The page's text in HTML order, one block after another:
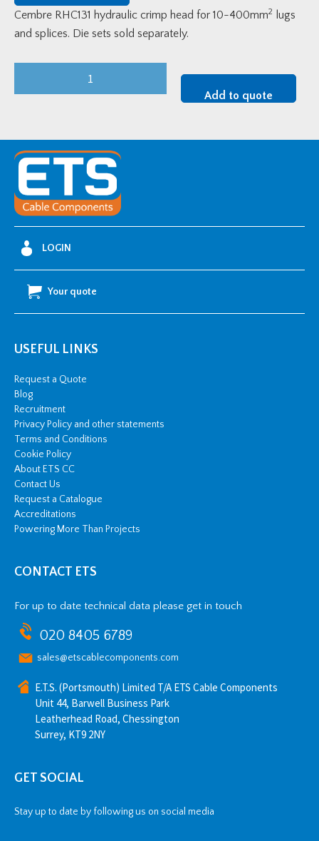
Cembre RHC131 hydraulic crimp head for 10-400mm2
lugs
and splices. Die sets sold separately.
(10-
400mm2)
quantity
Add to quote
LOGIN
Your quote
USEFUL LINKS
Request a Quote
Blog
Recruitment
Privacy Policy and other statements
Terms and Conditions
Cookie Policy
About ETS CC
Contact Us
Request a Catalogue
Accreditations
Powering More Than Projects
CONTACT ETS
For up to date technical data please get in touch
020 8405 6789
sales@etscablecomponents.com
E.T.S. (Portsmouth) Limited T/A ETS Cable Components
Unit 44, Barwell Business Park
Leatherhead Road, Chessington
Surrey, KT9 2NY
GET SOCIAL
Stay up to date by following us on social media